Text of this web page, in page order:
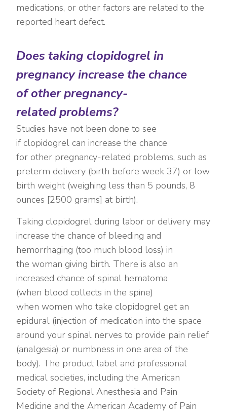
medications, or other factors are related to the
reported heart defect.
Does taking clopidogrel in
pregnancy increase the chance
of other pregnancy-
related problems?
Studies have not been done to see
if clopidogrel can increase the chance
for other pregnancy-related problems, such as
preterm delivery (birth before week 37) or low
birth weight (weighing less than 5 pounds, 8
ounces [2500 grams] at birth).
Taking clopidogrel during labor or delivery may
increase the chance of bleeding and
hemorrhaging (too much blood loss) in
the woman giving birth. There is also an
increased chance of spinal hematoma
(when blood collects in the spine)
when women who take clopidogrel get an
epidural (injection of medication into the space
around your spinal nerves to provide pain relief
(analgesia) or numbness in one area of the
body). The product label and professional
medical societies, including the American
Society of Regional Anesthesia and Pain
Medicine and the American Academy of Pain